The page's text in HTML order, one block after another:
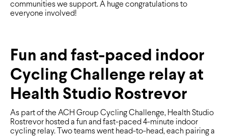
communities we support. A huge congratulations to
everyone involved!
Fun and fast-paced indoor
Cycling Challenge relay at
Health Studio Rostrevor
As part of the ACH Group Cycling Challenge, Health Studio
Rostrevor hosted a fun and fast-paced 4-minute indoor
cycling relay. Two teams went head-to-head, each pairing a